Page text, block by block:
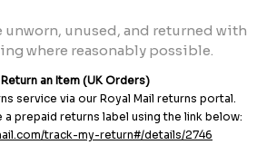
unworn, unused, and returned with
where reasonably possible.
an Item (UK Orders)
service via our Royal Mail returns portal.
prepaid returns label using the link below:
track-my-return#/details/2746